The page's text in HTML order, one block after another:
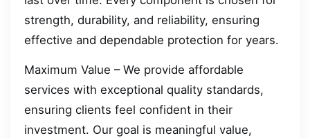
strength, durability, and reliability, ensuring
effective and dependable protection for years.
Maximum Value – We provide affordable
services with exceptional quality standards,
ensuring clients feel confident in their
investment. Our goal is meaningful value,